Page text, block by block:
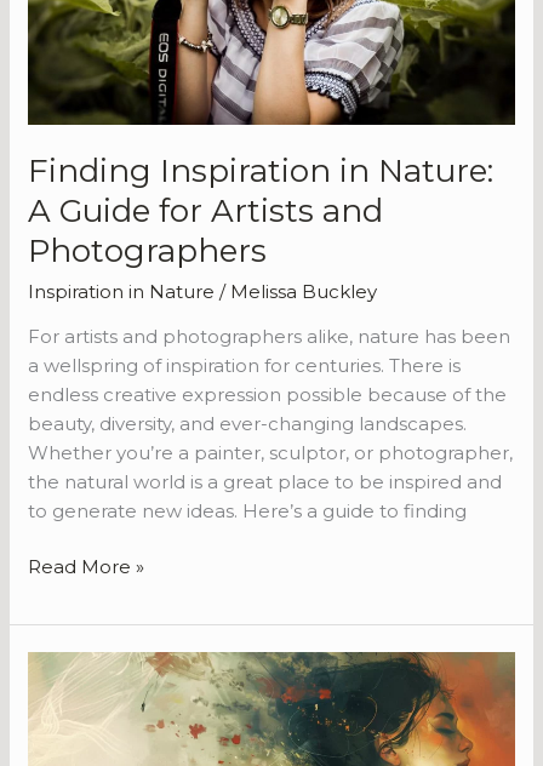
Finding Inspiration in Nature:
A Guide for Artists and
Photographers
Inspiration in Nature / Melissa Buckley
For artists and photographers alike, nature has been
a wellspring of inspiration for centuries. There is
endless creative expression possible because of the
beauty, diversity, and ever-changing landscapes.
Whether you’re a painter, sculptor, or photographer,
the natural world is a great place to be inspired and
to generate new ideas. Here’s a guide to finding
Artists
and
Photographers
Read More »
The
Power
of